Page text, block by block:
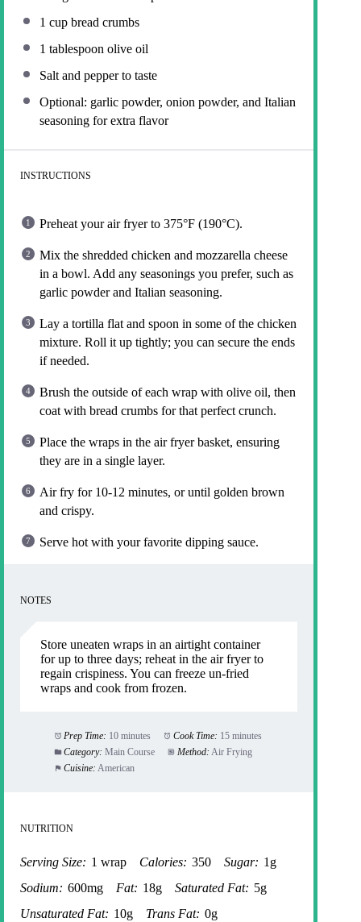
1 cup bread crumbs
1 tablespoon olive oil
Salt and pepper to taste
Optional: garlic powder, onion powder, and Italian
seasoning for extra flavor
INSTRUCTIONS
Preheat your air fryer to 375°F (190°C).
Mix the shredded chicken and mozzarella cheese
in a bowl. Add any seasonings you prefer, such as
garlic powder and Italian seasoning.
Lay a tortilla flat and spoon in some of the chicken
mixture. Roll it up tightly; you can secure the ends
if needed.
Brush the outside of each wrap with olive oil, then
coat with bread crumbs for that perfect crunch.
Place the wraps in the air fryer basket, ensuring
they are in a single layer.
Air fry for 10-12 minutes, or until golden brown
and crispy.
Serve hot with your favorite dipping sauce.
NOTES
Store uneaten wraps in an airtight container
for up to three days; reheat in the air fryer to
regain crispiness. You can freeze un-fried
wraps and cook from frozen.
Prep Time: 10 minutes Cook Time: 15 minutes
Category: Main Course Method: Air Frying
Cuisine: American
NUTRITION
Serving Size: 1 wrap Calories: 350 Sugar: 1g
Sodium: 600mg Fat: 18g Saturated Fat: 5g
Unsaturated Fat: 10g Trans Fat: 0g